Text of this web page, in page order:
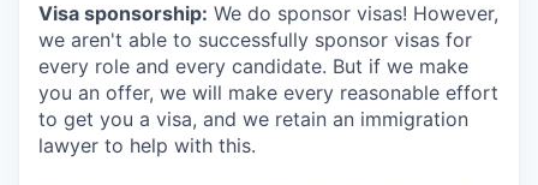
Visa sponsorship: We do sponsor visas! However,
we aren't able to successfully sponsor visas for
every role and every candidate. But if we make
you an offer, we will make every reasonable effort
to get you a visa, and we retain an immigration
lawyer to help with this.